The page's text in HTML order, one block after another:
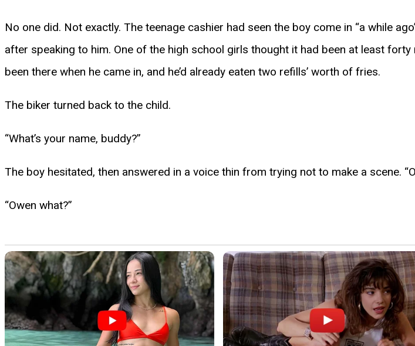
No one did. Not exactly. The teenage cashier had seen the boy come in “a while
after speaking to him. One of the high school girls thought it had been at least forty
been there when he came in, and he’d already eaten two refills’ worth of fries.
The biker turned back to the child.
“What’s your name, buddy?”
The boy hesitated, then answered in a voice thin from trying not to make a scene.
“Owen what?”